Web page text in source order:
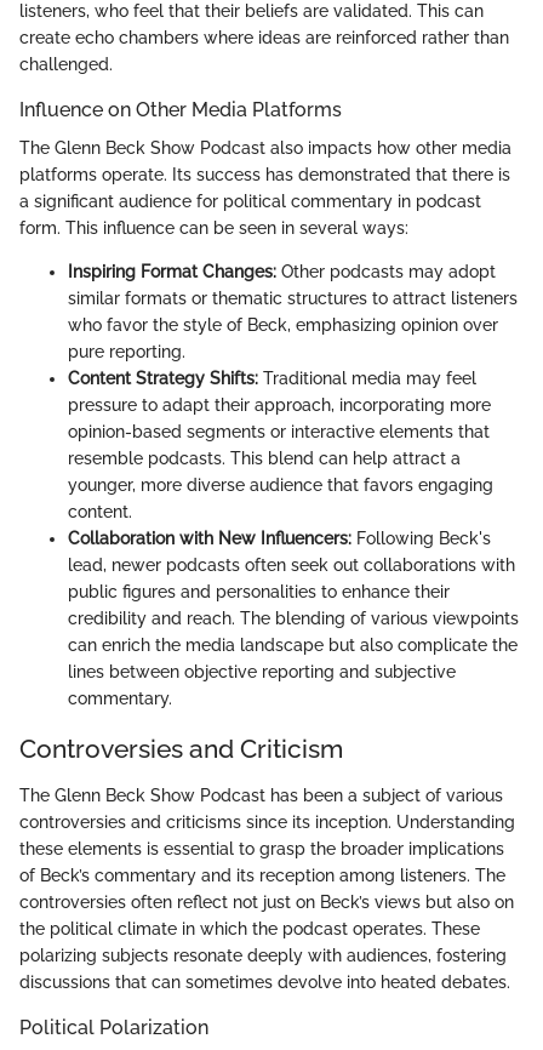
listeners, who feel that their beliefs are validated. This can
create echo chambers where ideas are reinforced rather than
challenged.
Influence on Other Media Platforms
The Glenn Beck Show Podcast also impacts how other media
platforms operate. Its success has demonstrated that there is
a significant audience for political commentary in podcast
form. This influence can be seen in several ways:
Inspiring Format Changes: Other podcasts may adopt
similar formats or thematic structures to attract listeners
who favor the style of Beck, emphasizing opinion over
pure reporting.
Content Strategy Shifts: Traditional media may feel
pressure to adapt their approach, incorporating more
opinion-based segments or interactive elements that
resemble podcasts. This blend can help attract a
younger, more diverse audience that favors engaging
content.
Collaboration with New Influencers: Following Beck's
lead, newer podcasts often seek out collaborations with
public figures and personalities to enhance their
credibility and reach. The blending of various viewpoints
can enrich the media landscape but also complicate the
lines between objective reporting and subjective
commentary.
Controversies and Criticism
The Glenn Beck Show Podcast has been a subject of various
controversies and criticisms since its inception. Understanding
these elements is essential to grasp the broader implications
of Beck’s commentary and its reception among listeners. The
controversies often reflect not just on Beck’s views but also on
the political climate in which the podcast operates. These
polarizing subjects resonate deeply with audiences, fostering
discussions that can sometimes devolve into heated debates.
Political Polarization